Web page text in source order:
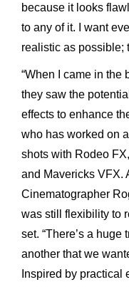
because it looks
to any of it. I want
realistic as possible;
“When I came in the
they saw the
effects to enhance
who has worked on
shots with Rodeo
and Mavericks VFX.
Cinematographer
was still flexibility to
set. “There’s a
another that we
Inspired by practical